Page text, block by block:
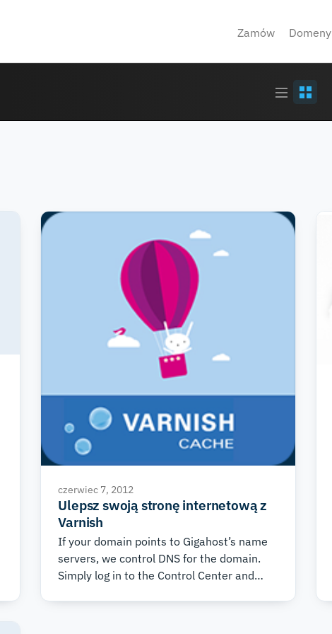
Zamów Domeny
Article
stream
Grid
view
czerwiec 7, 2012
Ulepsz swoją stronę internetową z
Varnish
If your domain points to Gigahost’s name
servers, we control DNS for the domain.
Simply log in to the Control Center and